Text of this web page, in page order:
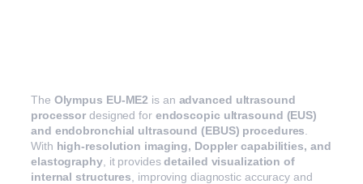
The Olympus EU-ME2 is an advanced ultrasound
processor designed for endoscopic ultrasound (EUS)
and endobronchial ultrasound (EBUS) procedures
With high-resolution imaging, Doppler capabilities, and
elastography, it providesdetailed visualization of
internal structures , improving diagnostic accuracy and